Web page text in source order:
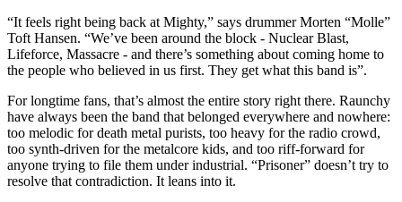
“It feels right being back at Mighty,” says drummer Morten “Molle”
Toft Hansen. “We’ve been around the block - Nuclear Blast,
Lifeforce, Massacre - and there’s something about coming home to
the people who believed in us first. They get what this band is”.
For longtime fans, that’s almost the entire story right there. Raunchy
have always been the band that belonged everywhere and nowhere:
too melodic for death metal purists, too heavy for the radio crowd,
too synth-driven for the metalcore kids, and too riff-forward for
anyone trying to file them under industrial. “Prisoner” doesn’t try to
resolve that contradiction. It leans into it.